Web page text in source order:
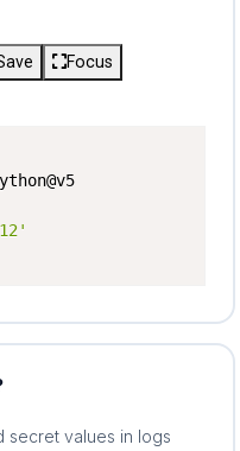
Focus
secret values in logs